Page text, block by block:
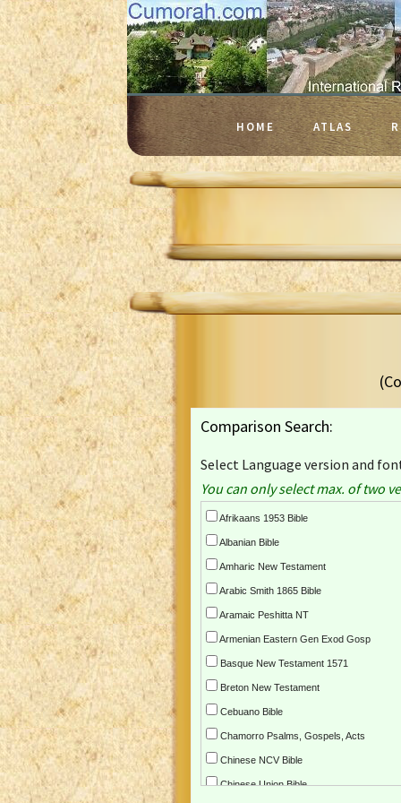
HOME ATLAS
Comparison Search:
Select Language version and
You can only select max. of two
Afrikaans 1953 Bible
Albanian Bible
Amharic New Testament
Arabic Smith 1865 Bible
Aramaic Peshitta NT
Armenian Eastern Gen Exod Gosp
Basque New Testament 1571
Breton New Testament
Cebuano Bible
Chamorro Psalms, Gospels, Acts
Chinese NCV Bible
Chinese Union Bible